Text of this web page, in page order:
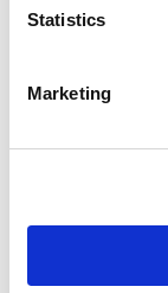
Statistics
Marketing